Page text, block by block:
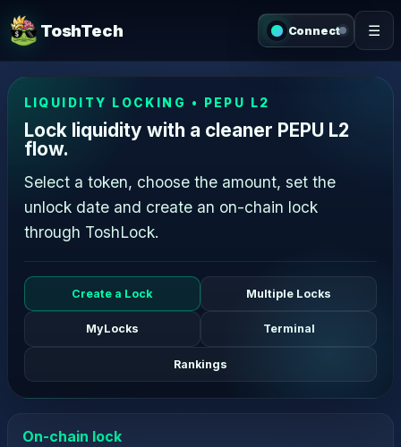
ToshTech Connect ☰
LIQUIDITY LOCKING • PEPU L2
Lock liquidity with a cleaner PEPU L2
flow.
Select a token, choose the amount, set the
unlock date and create an on-chain lock
through ToshLock.
Create a Lock Multiple Locks
MyLocks Terminal
Rankings
On-chain lock